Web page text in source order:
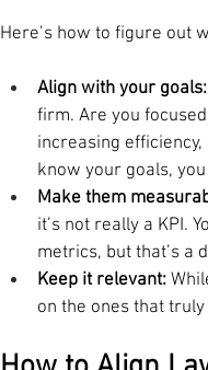
Here’s how to figure out
Align with your goals:
firm. Are you
increasing
know your goals,
Make them
it’s not really a KPI.
metrics, but that’s a
Keep it relevant:
on the ones that